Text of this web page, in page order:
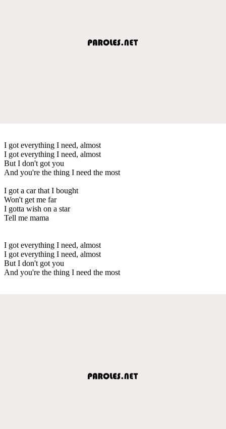
I got everything I need, almost
I got everything I need, almost
But I don't got you
And you're the thing I need the most
I got a car that I bought
Won't get me far
I gotta wish on a star
Tell me mama
I got everything I need, almost
I got everything I need, almost
But I don't got you
And you're the thing I need the most